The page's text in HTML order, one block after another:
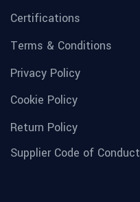
Certifications
Terms & Conditions
Privacy Policy
Cookie Policy
Return Policy
Supplier Code of Conduct